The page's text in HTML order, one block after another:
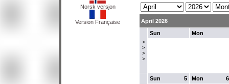
Norsk versjon
Version Française April 2026
>
>
>
>
Sun Mon
5
Sun
6
Mon